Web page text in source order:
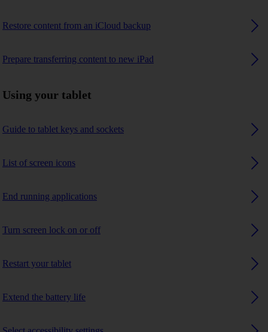
Restore content from an iCloud backup
Prepare transferring content to new iPad
Using your tablet
Guide to tablet keys and sockets
List of screen icons
End running applications
Turn screen lock on or off
Restart your tablet
Extend the battery life